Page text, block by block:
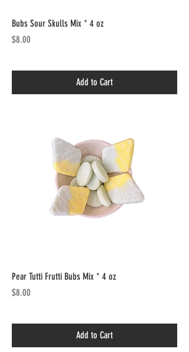
Bubs Sour Skulls Mix * 4 oz
Price
$8.00
Add to Cart
Pear Tutti Frutti Bubs Mix * 4 oz
Price
$8.00
Add to Cart